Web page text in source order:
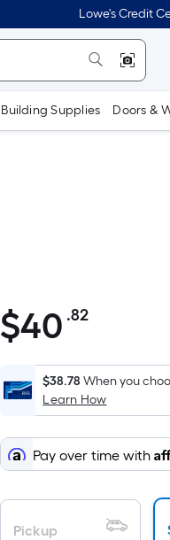
Lowe's Credit
Building Supplies Doors &
$40.82
$40 .82Per
Foot
pricing
is
based
on
the
area
of
$38.78 When you
Learn How
Pay over time with
Pickup